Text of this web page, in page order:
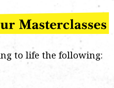
to life the following: